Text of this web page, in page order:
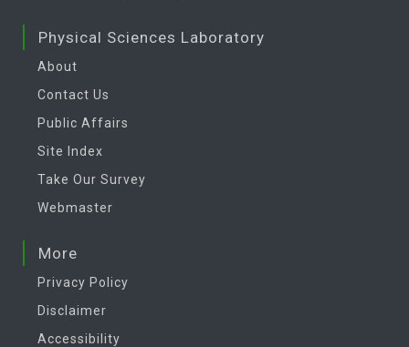
Physical Sciences Laboratory
About
Contact Us
Public Affairs
Site Index
Take Our Survey
Webmaster
More
Privacy Policy
Disclaimer
Accessibility